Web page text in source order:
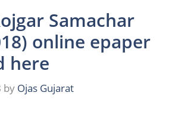
Samachar
online epaper
here
by Ojas Gujarat